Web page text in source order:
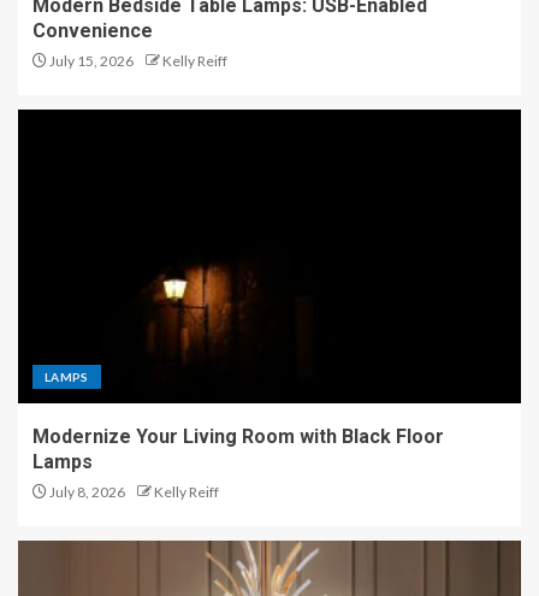
Modern Bedside Table Lamps: USB-Enabled
Convenience
July 15, 2026 Kelly Reiff
LAMPS
Modernize Your Living Room with Black Floor
Lamps
July 8, 2026 Kelly Reiff